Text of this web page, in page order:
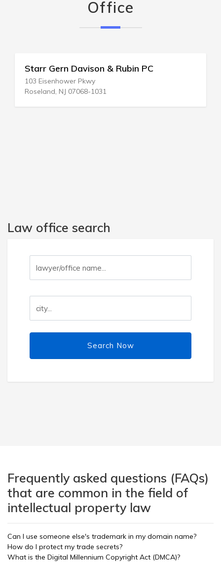
Office
Starr Gern Davison & Rubin PC
103 Eisenhower Pkwy
Roseland, NJ 07068-1031
Law office search
Search Now
Frequently asked questions (FAQs)
that are common in the field of
intellectual property law
Can I use someone else's trademark in my domain name?
How do I protect my trade secrets?
What is the Digital Millennium Copyright Act (DMCA)?